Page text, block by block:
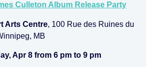
Culleton Album Release Party
Arts Centre, 100 Rue des Ruines du
MB
Apr 8 from 6 pm to 9 pm